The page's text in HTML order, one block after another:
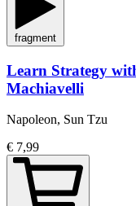
fragment
Learn Strategy
Machiavelli
Napoleon, Sun Tzu
€ 7,99